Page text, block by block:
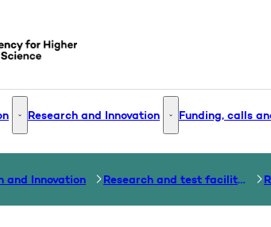
Education - More links
Research and Innovation Research and
Funding, calls
and Innovation Research and test facilities